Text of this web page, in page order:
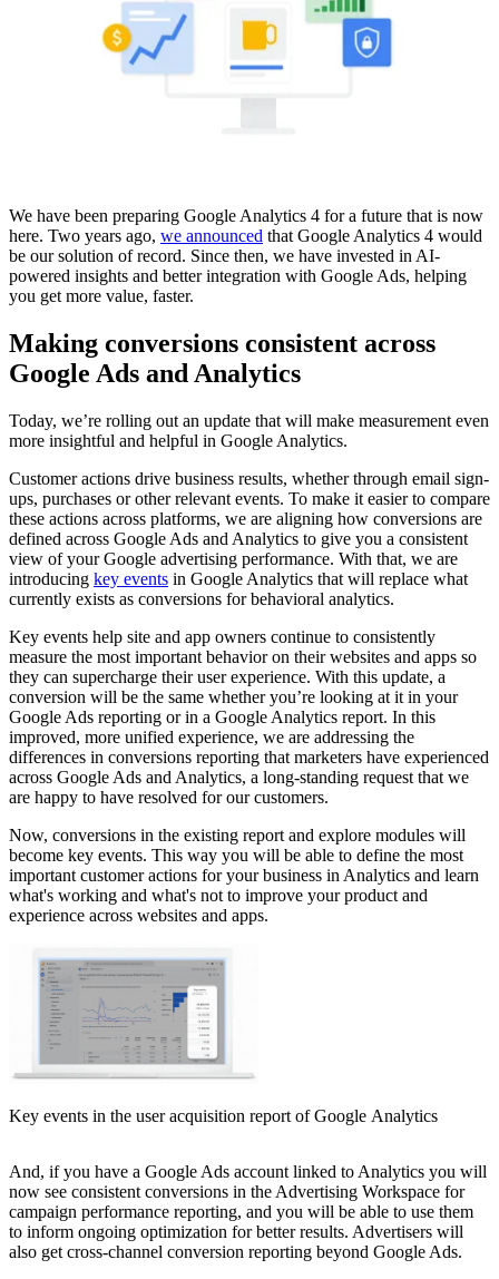
We have been preparing Google Analytics 4 for a future that is now
here. Two years ago, we announced that Google Analytics 4 would
be our solution of record. Since then, we have invested in AI-
powered insights and better integration with Google Ads, helping
you get more value, faster.
Making conversions consistent across
Google Ads and Analytics
Today, we’re rolling out an update that will make measurement even
more insightful and helpful in Google Analytics.
Customer actions drive business results, whether through email sign-
ups, purchases or other relevant events. To make it easier to compare
these actions across platforms, we are aligning how conversions are
defined across Google Ads and Analytics to give you a consistent
view of your Google advertising performance. With that, we are
introducing key events in Google Analytics that will replace what
currently exists as conversions for behavioral analytics.
Key events help site and app owners continue to consistently
measure the most important behavior on their websites and apps so
they can supercharge their user experience. With this update, a
conversion will be the same whether you’re looking at it in your
Google Ads reporting or in a Google Analytics report. In this
improved, more unified experience, we are addressing the
differences in conversions reporting that marketers have experienced
across Google Ads and Analytics, a long-standing request that we
are happy to have resolved for our customers.
Now, conversions in the existing report and explore modules will
become key events. This way you will be able to define the most
important customer actions for your business in Analytics and learn
what's working and what's not to improve your product and
experience across websites and apps.
Key events in the user acquisition report of Google Analytics
And, if you have a Google Ads account linked to Analytics you will
now see consistent conversions in the Advertising Workspace for
campaign performance reporting, and you will be able to use them
to inform ongoing optimization for better results. Advertisers will
also get cross-channel conversion reporting beyond Google Ads.